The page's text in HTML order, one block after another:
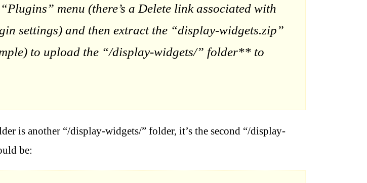
menu (there’s a Delete link associated with
settings) and then extract the “display-widgets.zip”
to upload the “/display-widgets/” folder** to
is another “/display-widgets/” folder, it’s the second “/display-
be: